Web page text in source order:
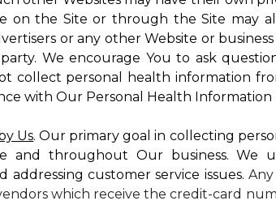
on the Site or through the Site may
or any other Website or
We encourage You to ask
collect personal health information
with Our Personal Health Information
Us. Our primary goal in collecting
and throughout Our business. We
addressing customer service issues.
which receive the credit-card